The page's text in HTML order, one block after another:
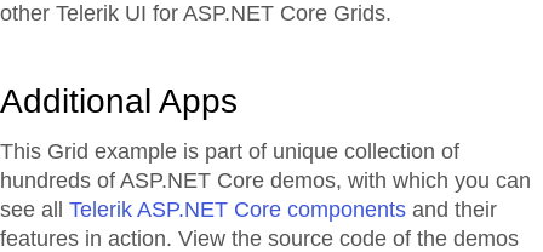
other Telerik UI for ASP.NET Core Grids.
Additional Apps
This Grid example is part of unique collection of
hundreds of ASP.NET Core demos, with which you can
see all Telerik ASP.NET Core components and their
features in action. View the source code of the demos